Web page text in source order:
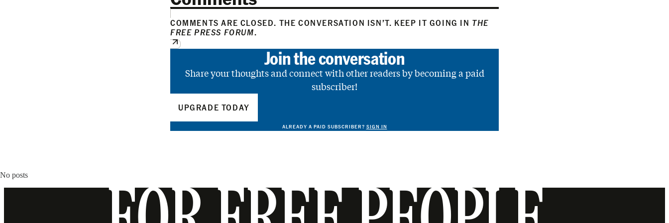
COMMENTS ARE CLOSED. THE CONVERSATION ISN’T. KEEP IT GOING IN THE
FREE PRESS FORUM.
Join the conversation
Share your thoughts and connect with other readers by becoming a paid
subscriber!
UPGRADE TODAY
ALREADY A PAID SUBSCRIBER? SIGN IN
No posts